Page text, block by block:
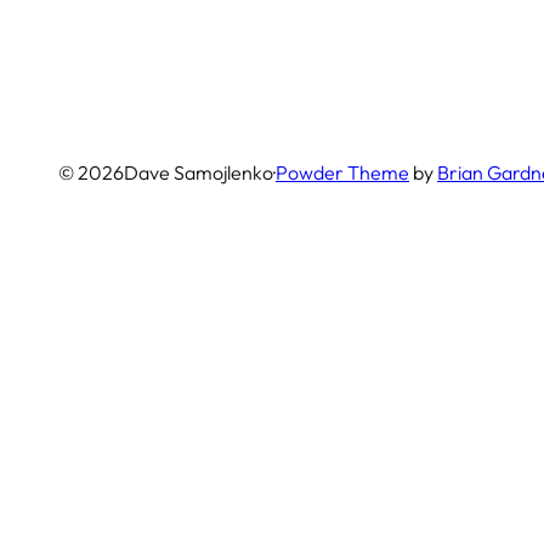
© 2026Dave Samojlenko·Powder Theme by Brian